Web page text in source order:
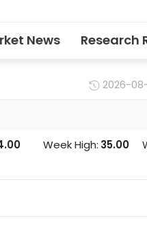
News Research
2026-
Week High: 35.00